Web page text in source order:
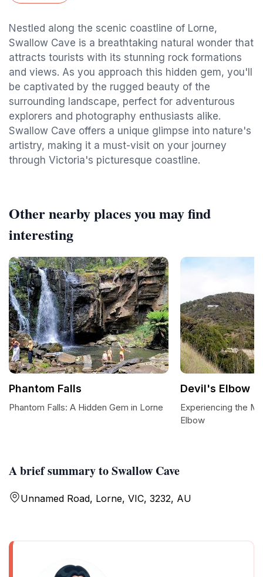
Nestled along the scenic coastline of Lorne,
Swallow Cave is a breathtaking natural wonder that
attracts tourists with its stunning rock formations
and views. As you approach this hidden gem, you'll
be captivated by the rugged beauty of the
surrounding landscape, perfect for adventurous
explorers and photography enthusiasts alike.
Swallow Cave offers a unique glimpse into nature's
artistry, making it a must-visit on your journey
through Victoria's picturesque coastline.
A brief summary to Swallow Cave
Unnamed Road, Lorne, VIC, 3232, AU
Other nearby places you may find
interesting
Phantom Falls
Phantom Falls: A Hidden Gem in Lorne
Devil's Elbow
Experiencing the
Elbow